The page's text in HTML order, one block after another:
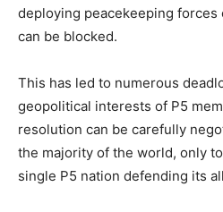
deploying peacekeeping
can be blocked.
This has led to numerous
geopolitical interests of P5
resolution can be carefully
the majority of the world, only
single P5 nation defending its